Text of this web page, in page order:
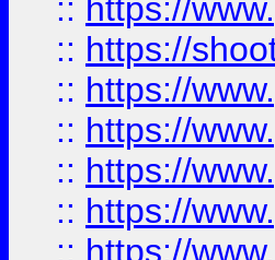
:: https://
:: https://
:: https://
:: https://
:: https://
:: https://
:: https://